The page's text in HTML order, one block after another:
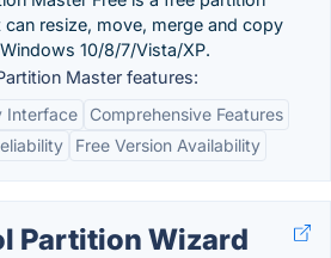
resize, move, merge and copy
10/8/7/Vista/XP.
Master features:
Interface
Comprehensive Features
Free Version Availability
Partition Wizard